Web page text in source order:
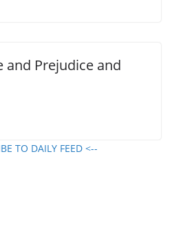
and Prejudice and
TO DAILY FEED <--